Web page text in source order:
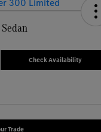
Check Availability
Trade